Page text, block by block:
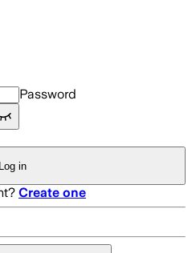
Password
Log in
Create one